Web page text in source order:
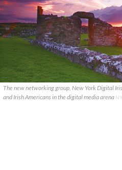
The new networking group, New York Digital
and Irish Americans in the digital media arena